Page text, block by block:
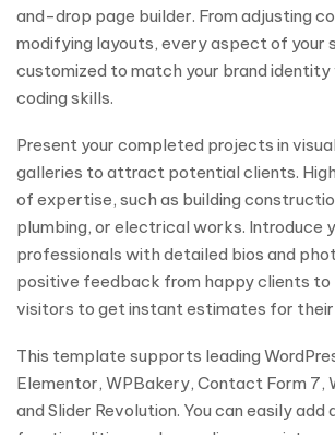
and-drop page builder. From adjusting
modifying layouts, every aspect of your
customized to match your brand identity
coding skills.
Present your completed projects in
galleries to attract potential clients.
of expertise, such as building
plumbing, or electrical works. Introduce
professionals with detailed bios and
positive feedback from happy clients to
visitors to get instant estimates for
This template supports leading
Elementor, WPBakery, Contact Form 7,
and Slider Revolution. You can easily add